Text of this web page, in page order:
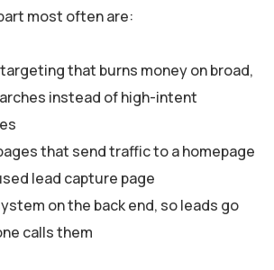
most often are:
that burns money on broad,
instead of high-intent
that send traffic to a homepage
lead capture page
on the back end, so leads go
calls them